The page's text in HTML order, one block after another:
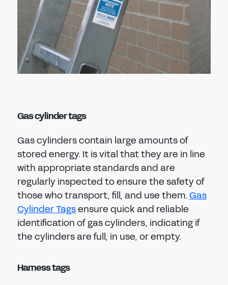
Gas cylinder tags
Gas cylinders contain large amounts of
stored energy. It is vital that they are in line
with appropriate standards and are
regularly inspected to ensure the safety of
those who transport, fill, and use them.Gas
Cylinder Tagsensure quick and reliable
identification of gas cylinders, indicating if
the cylinders are full, in use, or empty.
Harness tags